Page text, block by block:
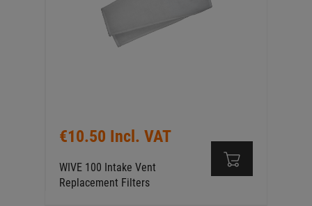
€10.50 Incl. VAT
WIVE 100 Intake Vent
Replacement Filters